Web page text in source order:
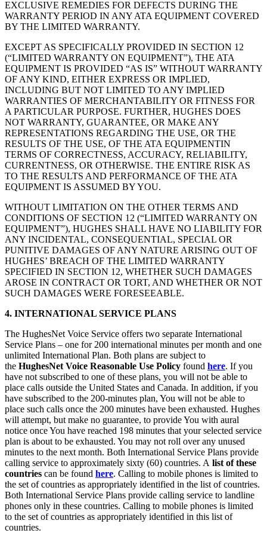
EXCLUSIVE REMEDIES FOR DEFECTS DURING THE
WARRANTY PERIOD IN ANY ATA EQUIPMENT COVERED
BY THE LIMITED WARRANTY.
EXCEPT AS SPECIFICALLY PROVIDED IN SECTION 12
(“LIMITED WARRANTY ON EQUIPMENT”), THE ATA
EQUIPMENT IS PROVIDED “AS IS” WITHOUT WARRANTY
OF ANY KIND, EITHER EXPRESS OR IMPLIED,
INCLUDING BUT NOT LIMITED TO ANY IMPLIED
WARRANTIES OF MERCHANTABILITY OR FITNESS FOR
A PARTICULAR PURPOSE. FURTHER, HUGHES DOES
NOT WARRANTY, GUARANTEE, OR MAKE ANY
REPRESENTATIONS REGARDING THE USE, OR THE
RESULTS OF THE USE, OF THE ATA EQUIPMENTIN
TERMS OF CORRECTNESS, ACCURACY, RELIABILITY,
CURRENTNESS, OR OTHERWISE. THE ENTIRE RISK AS
TO THE RESULTS AND PERFORMANCE OF THE ATA
EQUIPMENT IS ASSUMED BY YOU.
WITHOUT LIMITATION ON THE OTHER TERMS AND
CONDITIONS OF SECTION 12 (“LIMITED WARRANTY ON
EQUIPMENT”), HUGHES SHALL HAVE NO LIABILITY FOR
ANY INCIDENTAL, CONSEQUENTIAL, SPECIAL OR
PUNITIVE DAMAGES OF ANY NATURE ARISING OUT OF
HUGHES’ BREACH OF THE LIMITED WARRANTY
SPECIFIED IN SECTION 12, WHETHER SUCH DAMAGES
AROSE IN CONTRACT OR TORT, AND WHETHER OR NOT
SUCH DAMAGES WERE FORESEEABLE.
4. INTERNATIONAL SERVICE PLANS
The HughesNet Voice Service offers two separate International
Service Plans – one for 200 international minutes per month and one
unlimited International Plan. Both plans are subject to
the HughesNet Voice Reasonable Use Policy found here. If you
have not subscribed to one of these plans, you will not be able to
place calls outside the United States and Canada. In addition, if you
have subscribed to the 200-minutes plan, You will not be able to
place such calls once the 200 minutes have been exhausted. Hughes
will attempt, but make no guarantee, to provide You with aural
notice once You have reached 198 minutes that your selected service
plan is about to be exhausted. You may not roll over any unused
minutes to the next month. Both International Service Plans provide
calling service to approximately sixty (60) countries. A list of these
countries can be found here. Calling to mobile phones is limited to
the set of countries as appropriately identified in the list of countries.
Both International Service Plans provide calling service to landline
phones only in these countries. Calling to mobile phones is limited
to the set of countries as appropriately identified in this list of
countries.